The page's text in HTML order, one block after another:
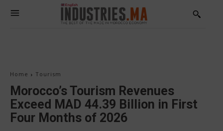
Home Tourism
Morocco’s Tourism Revenues
Exceed MAD 44.39 Billion in First
Four Months of 2026